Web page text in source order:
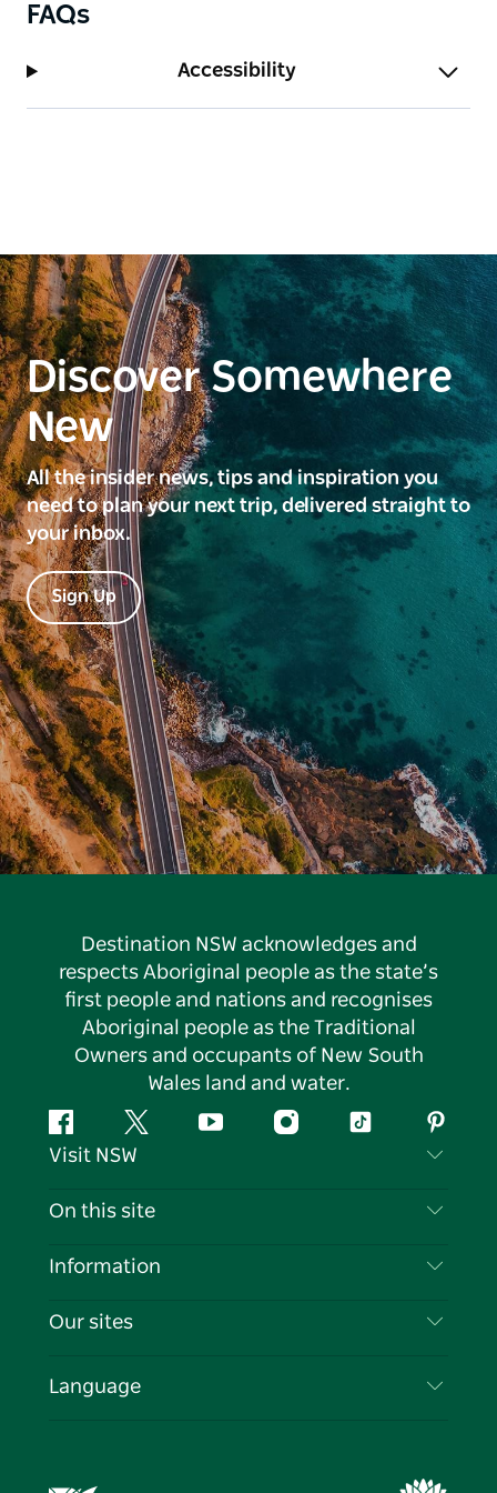
FAQs
Accessibility
Discover Somewhere
New
All the insider news, tips and inspiration you
need to plan your next trip, delivered straight to
your inbox.
Sign Up
Destination NSW acknowledges and
respects Aboriginal people as the state’s
first people and nations and recognises
Aboriginal people as the Traditional
Owners and occupants of New South
Wales land and water.
FacebookTwitter YouTubeInstagramTiktok
Visit NSW
Contact Us
Cookie Notice
On this site
Destinations
Events
Information
Travel Information
Business in NSW
Our sites
Language